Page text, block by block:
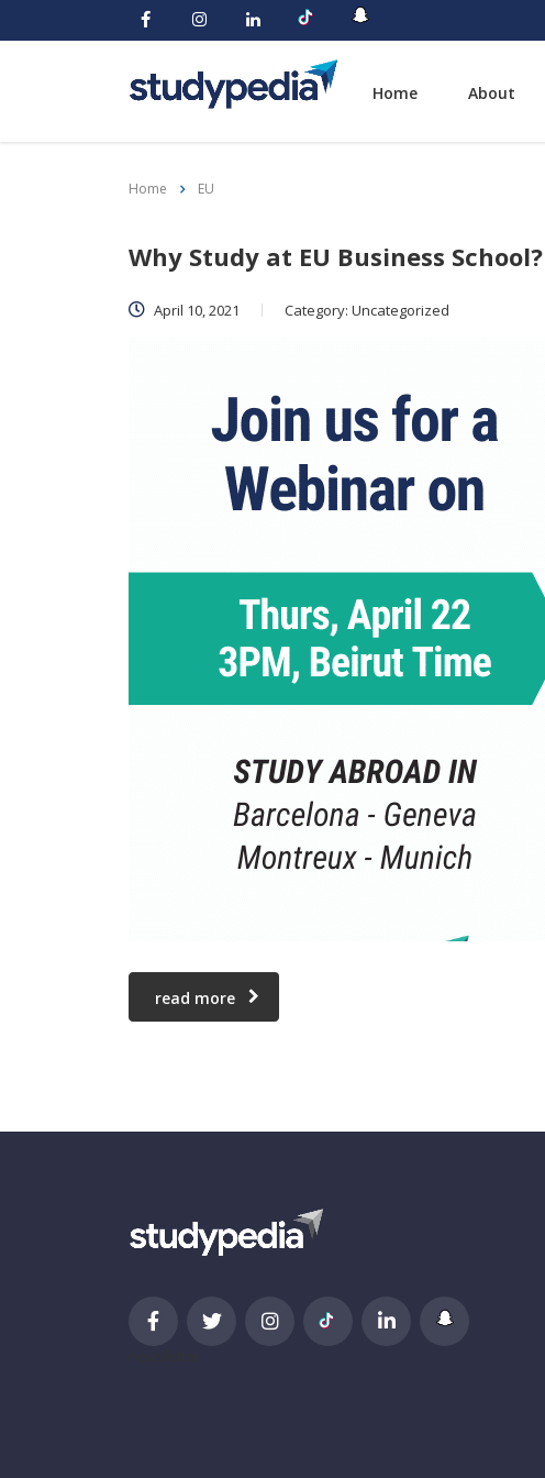
Home About
Home EU
Why Study at EU Business School?
April 10, 2021 Category: Uncategorized
read more